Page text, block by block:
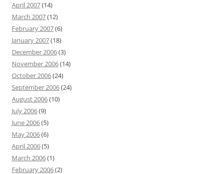
April 2007(14)
March 2007(12)
February 2007(6)
January 2007(18)
December 2006(3)
November 2006(14)
October 2006(24)
September 2006(24)
August 2006(10)
July 2006(9)
June 2006(5)
May 2006(6)
April 2006(5)
March 2006(1)
February 2006(2)